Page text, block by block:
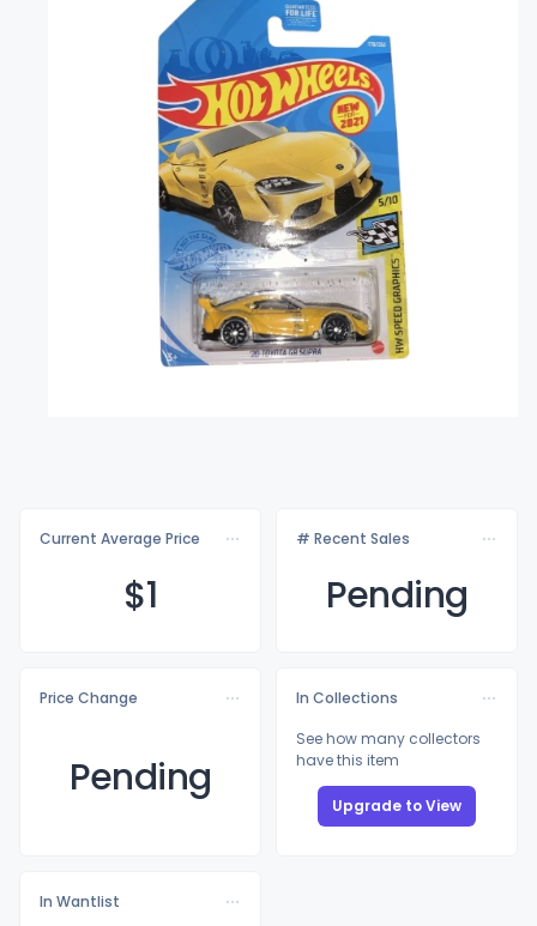
Current Average Price
$1
# Recent Sales
Pending
Price Change
Pending
In Collections
See how many collectors
have this item
Upgrade to View
In Wantlist